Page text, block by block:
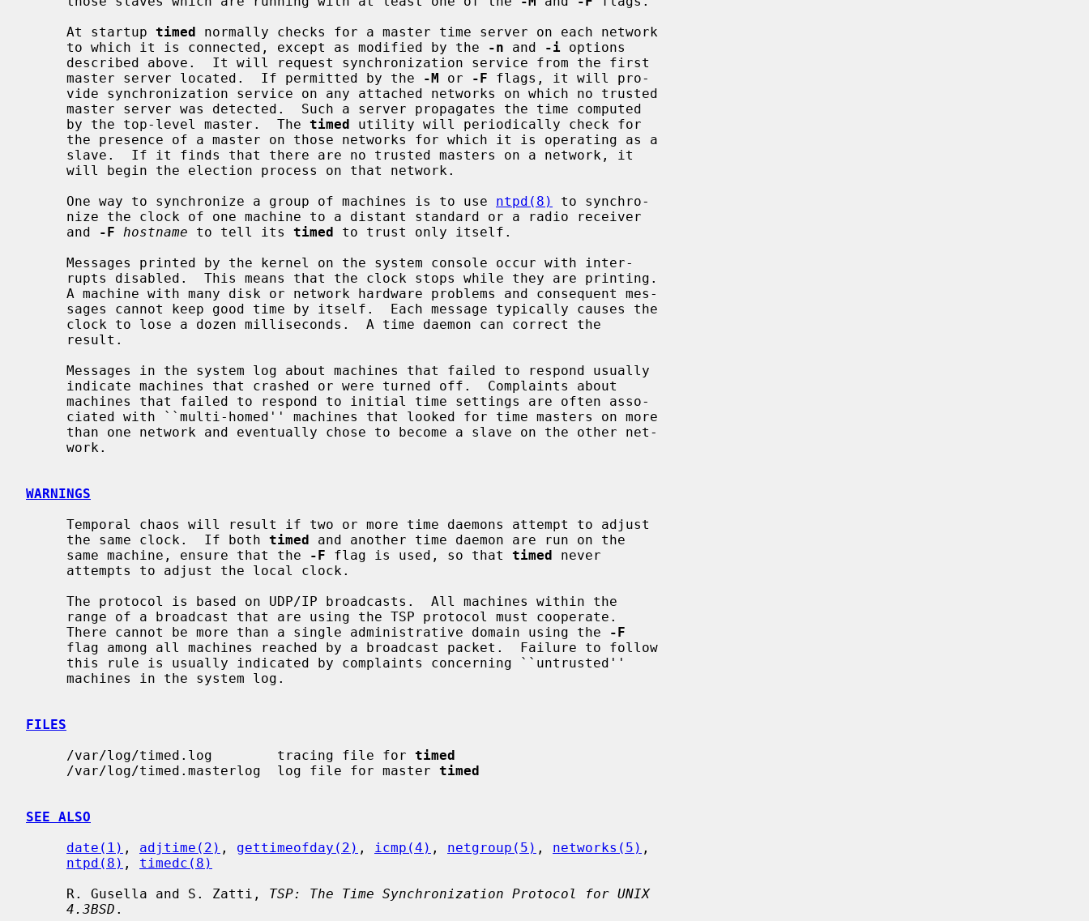
     At startup
timed normally checks for a master time server on each network
     to which it is connected, except as modified by the
-n and -i options
     master server located.  If permitted by the
-M or -F flags, it will pro-
     by the top-level master.  The
timed utility will periodically check for
     One way to synchronize a group of machines is to use
ntpd(8)
to synchro-
     and
-F hostname to tell its timed to trust only itself.
WARNINGS
     the same clock.  If both
timed and another time daemon are run on the
     same machine, ensure that the
-F flag is used, so that timed never
     There cannot be more than a single administrative domain using the
-F
FILES
     /var/log/timed.log        tracing file for
timed
     /var/log/timed.masterlog  log file for master
timed
SEE ALSO
date(1) , adjtime(2) , gettimeofday(2) , icmp(4) , netgroup(5) , networks(5) ,
ntpd(8) , timedc(8)
     R. Gusella and S. Zatti,
TSP: The Time Synchronization Protocol for UNIX
4.3BSD .